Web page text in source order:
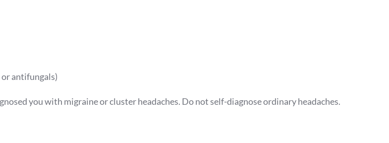
antifungals)
you with migraine or cluster headaches. Do not self-diagnose ordinary headaches.